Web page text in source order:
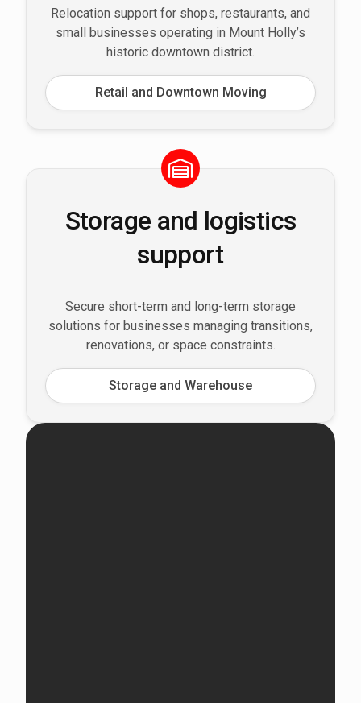
Relocation support for shops, restaurants, and
small businesses operating in Mount Holly’s
historic downtown district.
Retail and Downtown Moving
Storage and logistics
support
Secure short-term and long-term storage
solutions for businesses managing transitions,
renovations, or space constraints.
Storage and Warehouse